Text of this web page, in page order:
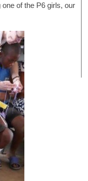
of the P6 girls, our